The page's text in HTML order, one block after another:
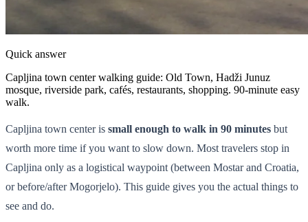
Quick answer
Capljina town center walking guide: Old Town, Hadži Junuz
mosque, riverside park, cafés, restaurants, shopping. 90-minute easy
walk.
Capljina town center is small enough to walk in 90 minutes but
worth more time if you want to slow down. Most travelers stop in
Capljina only as a logistical waypoint (between Mostar and Croatia,
or before/after Mogorjelo). This guide gives you the actual things to
see and do.